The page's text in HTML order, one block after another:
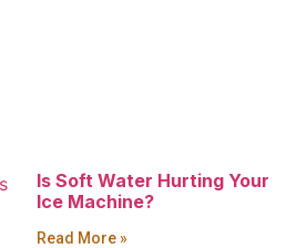
Is Soft Water Hurting Your
Ice Machine?
Read More »